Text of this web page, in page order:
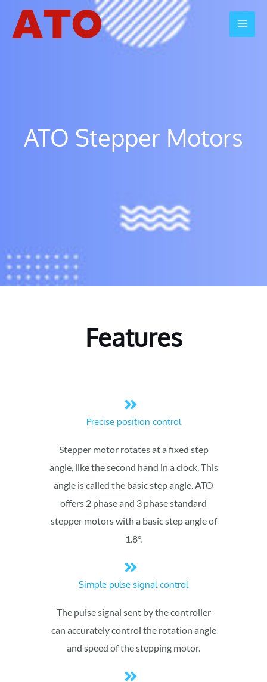
ATO Stepper Motors
Features
Precise position control
Stepper motor rotates at a fixed step
angle, like the second hand in a clock. This
angle is called the basic step angle. ATO
offers 2 phase and 3 phase standard
stepper motors with a basic step angle of
1.8°.
Simple pulse signal control
The pulse signal sent by the controller
can accurately control the rotation angle
and speed of the stepping motor.